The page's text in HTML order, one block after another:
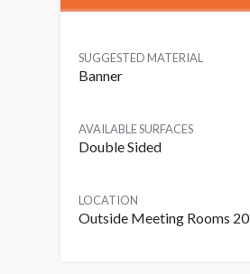
SUGGESTED MATERIAL
Banner
AVAILABLE SURFACES
Double Sided
LOCATION
Outside Meeting Rooms